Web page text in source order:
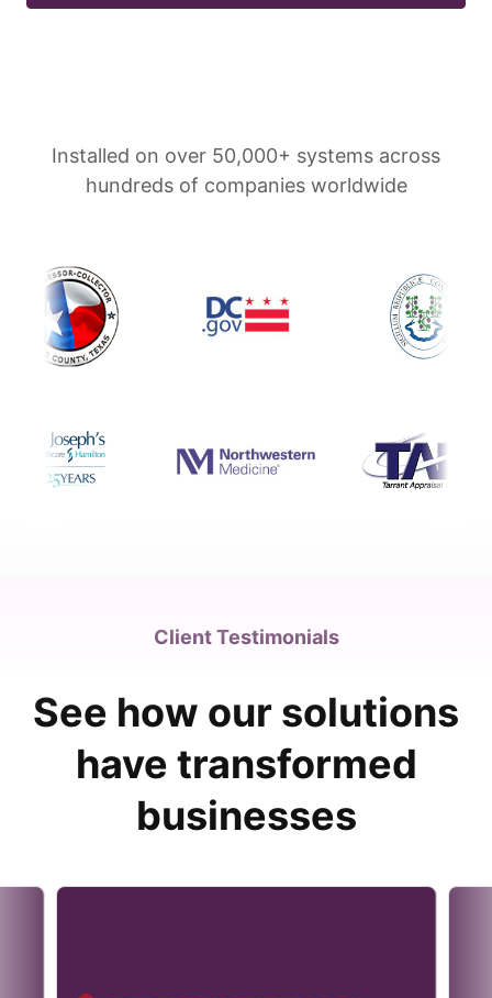
Installed on over 50,000+ systems across
hundreds of companies worldwide
Client Testimonials
See how our solutions
have transformed
businesses